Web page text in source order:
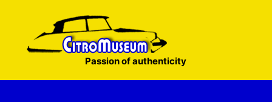
content
Passion of authenticity